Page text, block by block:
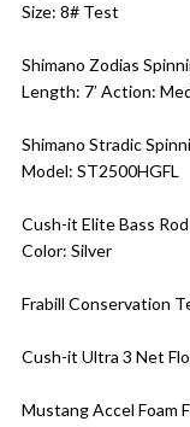
Size: 8# Test
Shimano Zodias
Length: 7′ Action:
Shimano Stradic
Model: ST2500HGFL
Cush-it Elite Bass
Color: Silver
Frabill Conservation
Cush-it Ultra 3 Net
Mustang Accel Foam